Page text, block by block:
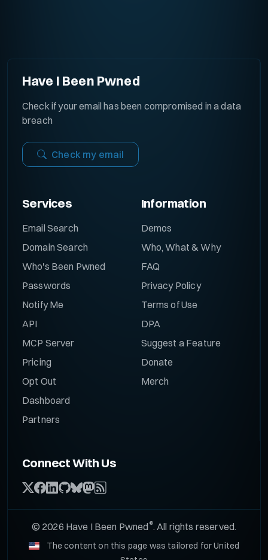
Have I Been Pwned
Check if your email has been compromised in a data
breach
Check my email
Services
Email Search
Domain Search
Who's Been Pwned
Passwords
Notify Me
API
MCP Server
Pricing
Opt Out
Dashboard
Partners
Information
Demos
Who, What & Why
FAQ
Privacy Policy
Terms of Use
DPA
Suggest a Feature
Donate
Merch
Connect With Us
© 2026 Have I Been Pwned ®. All rights reserved.
The content on this page was tailored for United